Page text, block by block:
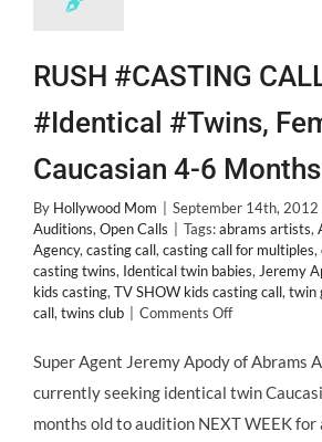
RUSH #CASTING
#Identical #Twins,
Caucasian 4-6
By Hollywood Mom September 14th, 2012
Auditions, Open Calls Tags:abrams artists,
Agency, casting call, casting call for multiples,
casting twins, Identical twin babies, Jeremy
kids casting, TV SHOW kids casting call, twin
call, twins club Comments Offon
#CASTING
#Identical
#Twins,
Super Agent Jeremy Apody of Abrams
currently seeking identical twin
months old to audition NEXT WEEK